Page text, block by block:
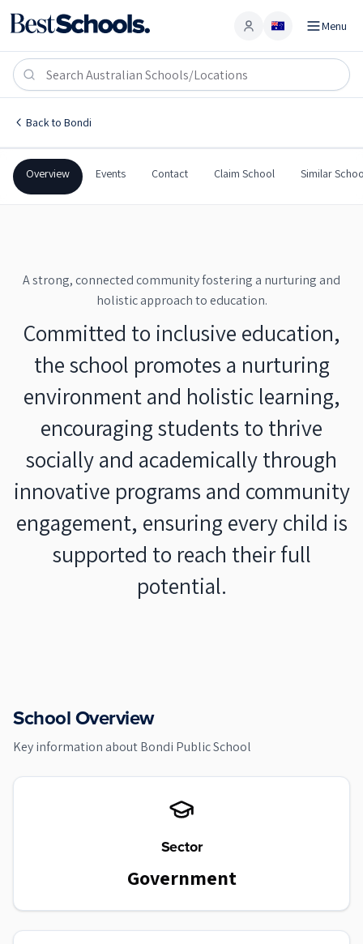
Account Menu
Back to Bondi
Bondi Public School
Bondi Public School
Bondi Public School
Government Co-Ed
Overview Events Contact Claim School Similar
A strong, connected community fostering a nurturing and
holistic approach to education.
Committed to inclusive education,
the school promotes a nurturing
environment and holistic learning,
encouraging students to thrive
socially and academically through
innovative programs and community
engagement, ensuring every child is
supported to reach their full
potential.
School Overview
Key information aboutBondi Public School
Sector
Government